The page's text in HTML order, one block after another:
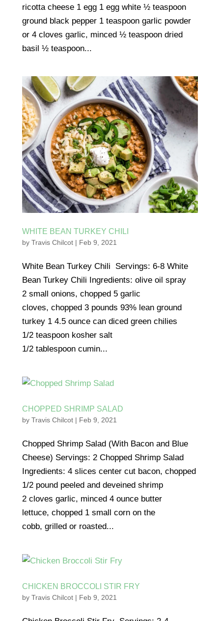
ricotta cheese 1 egg 1 egg white ½ teaspoon
ground black pepper 1 teaspoon garlic powder
or 4 cloves garlic, minced ½ teaspoon dried
basil ½ teaspoon...
WHITE BEAN TURKEY CHILI
by Travis Chilcot| Feb 9, 2021
White Bean Turkey Chili Servings: 6-8 White
Bean Turkey Chili Ingredients: olive oil spray
2 small onions, chopped 5 garlic
cloves, chopped 3 pounds 93% lean ground
turkey 1 4.5 ounce can diced green chilies
1/2 teaspoon kosher salt
1/2 tablespoon cumin...
CHOPPED SHRIMP SALAD
by Travis Chilcot| Feb 9, 2021
Chopped Shrimp Salad (With Bacon and Blue
Cheese) Servings: 2 Chopped Shrimp Salad
Ingredients: 4 slices center cut bacon, chopped
1/2 pound peeled and deveined shrimp
2 cloves garlic, minced 4 ounce butter
lettuce, chopped 1 small corn on the
cobb, grilled or roasted...
CHICKEN BROCCOLI STIR FRY
by Travis Chilcot| Feb 9, 2021